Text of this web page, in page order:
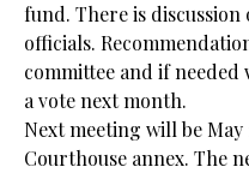
fund. There is
officials.
committee and if
a vote next month.
Next meeting will be May
Courthouse annex. The